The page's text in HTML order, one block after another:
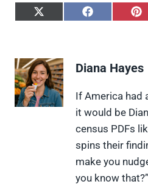
S
e
o
n
X
(
S
o
F
a
c
e
b
o
o
k
S
o
P
i
n
t
e
r
e
s
t
Diana Hayes
If America had
it would be
census PDFs
spins their
make you
you know that?”